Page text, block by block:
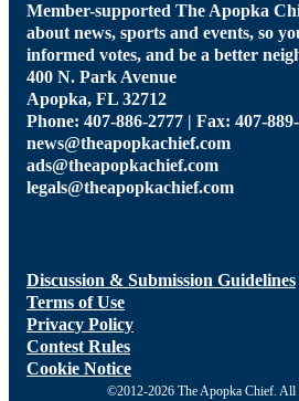
Member-supported The Apopka
about news, sports and events, so
informed votes, and be a better
400 N. Park Avenue
Apopka, FL 32712
Phone: 407-886-2777 | Fax: 407-
news@theapopkachief.com
ads@theapopkachief.com
legals@theapopkachief.com
Discussion & Submission Guidelines
Terms of Use
Privacy Policy
Contest Rules
Cookie Notice
©2012-2026 The Apopka Chief. All